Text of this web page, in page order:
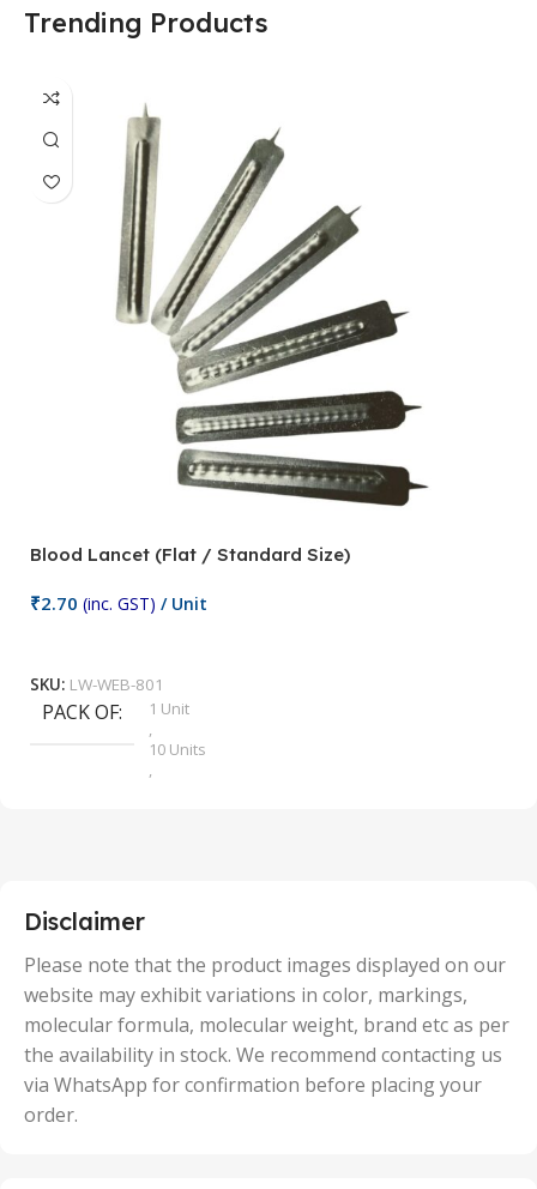
Trending Products
Blood Lancet (Flat / Standard Size)
₹2.70 (inc. GST) / Unit
SKU: LW-WEB-801
PACK OF
1 Unit
,
10 Units
,
50 Units
Disclaimer
Please note that the product images displayed on our
website may exhibit variations in color, markings,
molecular formula, molecular weight, brand etc as per
the availability in stock. We recommend contacting us
via WhatsApp for confirmation before placing your
order.